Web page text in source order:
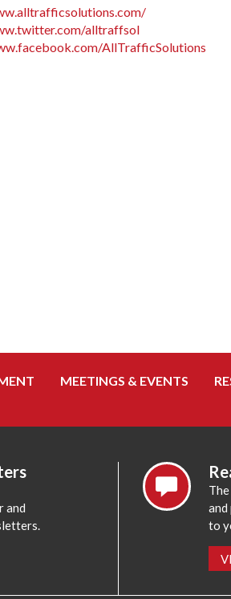
alltraffsol
AllTrafficSolutions
MEETINGS & EVENTS
and
to